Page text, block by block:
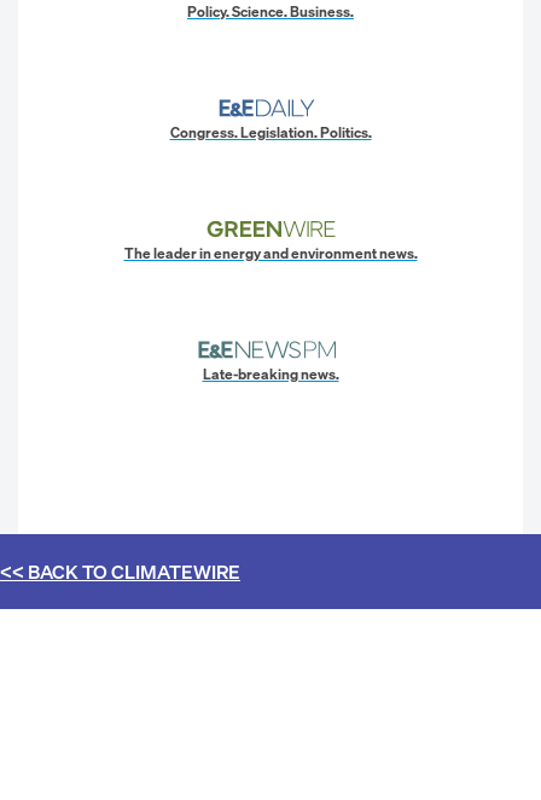
Policy. Science. Business.
Congress. Legislation. Politics.
The leader in energy and environment news.
Late-breaking news.
<< BACK TOCLIMATEWIRE